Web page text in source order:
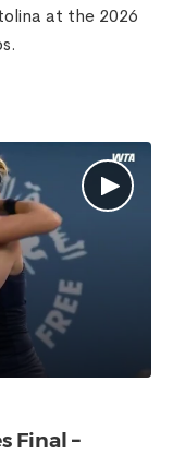
at the 2026
Final –